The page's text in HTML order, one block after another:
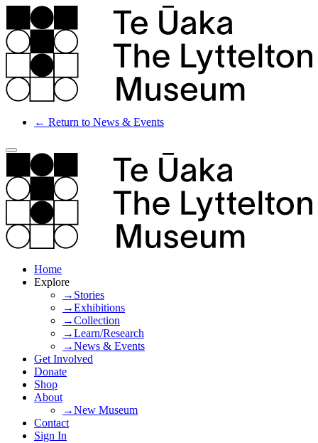
← Return to News & Events
Home
Explore
→Stories
→Exhibitions
→Collection
→Learn/Research
→News & Events
Get Involved
Donate
Shop
About
→New Museum
Contact
Sign In